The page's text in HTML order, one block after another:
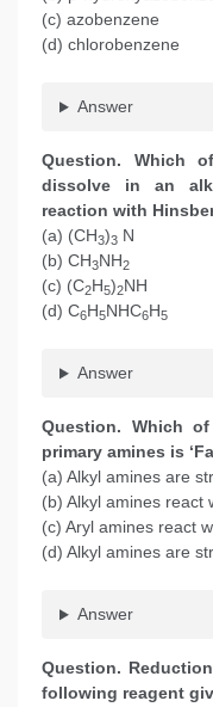
(c) azobenzene
(d) chlorobenzene
Answer
Question. Which
dissolve in an
reaction with
(a) (CH3)3 N
(b) CH3NH2
(c) (C2H5)2NH
(d) C6H5NHC6H5
Answer
Question. Which
primary amines is
(a) Alkyl amines are
(b) Alkyl amines react
(c) Aryl amines react
(d) Alkyl amines are
Answer
Question.
following reagent